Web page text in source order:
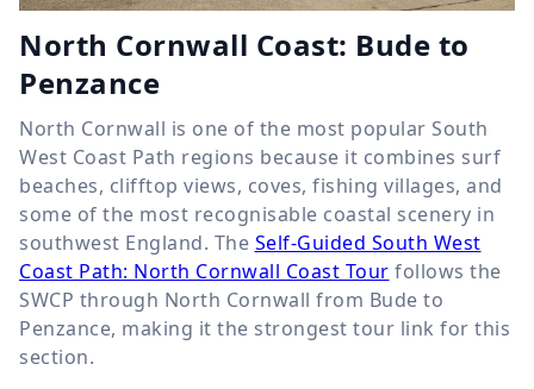
North Cornwall Coast: Bude to
Penzance
North Cornwall is one of the most popular South
West Coast Path regions because it combines surf
beaches, clifftop views, coves, fishing villages, and
some of the most recognisable coastal scenery in
southwest England. The Self-Guided South West
Coast Path: North Cornwall Coast Tour follows the
SWCP through North Cornwall from Bude to
Penzance, making it the strongest tour link for this
section.